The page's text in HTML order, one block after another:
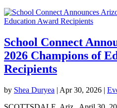
School Connect
2026 Champions of
Recipients
by Shea Duryea | Apr 30, 2026 |